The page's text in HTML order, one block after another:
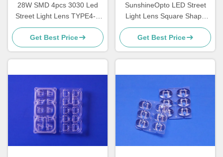
28W SMD 4pcs 3030 Led
Street Light Lens TYPE4-S
For Street Light
Get Best Price
SunshineOpto LED Street
Light Lens Square Shape
130mm 30 Points SMD 5050
Get Best Price